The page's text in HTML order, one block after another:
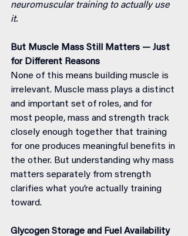
neuromuscular training to actually use
it.
But Muscle Mass Still Matters — Just
for Different Reasons
None of this means building muscle is
irrelevant. Muscle mass plays a distinct
and important set of roles, and for
most people, mass and strength track
closely enough together that training
for one produces meaningful benefits in
the other. But understanding why mass
matters separately from strength
clarifies what you’re actually training
toward.
Glycogen Storage and Fuel Availability